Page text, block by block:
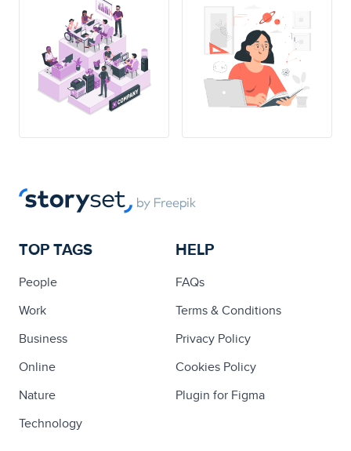
TOP TAGS
People
Work
Business
Online
Nature
Technology
HELP
FAQs
Terms & Conditions
Privacy Policy
Cookies Policy
Plugin for Figma